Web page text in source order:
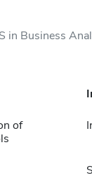
in Business
of